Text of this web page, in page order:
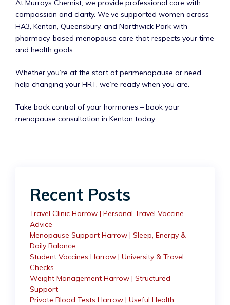
At Murrays Chemist, we provide professional care with
compassion and clarity. We’ve supported women across
HA3, Kenton, Queensbury, and Northwick Park with
pharmacy-based menopause care that respects your time
and health goals.
Whether you’re at the start of perimenopause or need
help changing your HRT, we’re ready when you are.
Take back control of your hormones – book your
menopause consultation in Kenton today.
Recent Posts
Travel Clinic Harrow | Personal Travel Vaccine
Advice
Menopause Support Harrow | Sleep, Energy &
Daily Balance
Student Vaccines Harrow | University & Travel
Checks
Weight Management Harrow | Structured
Support
Private Blood Tests Harrow | Useful Health